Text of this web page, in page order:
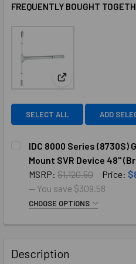
FREQUENTLY BOUGHT
View: IDC 8000
SELECT ALL ADD
IDC 8000 Series (8730S)
Mount SVR Device 48"
MSRP: $1,120.50 Price:
— You save $309.58
CHOOSE OPTIONS
CURRENT
QUANTITY:
Description